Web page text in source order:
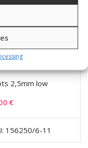
2,5mm low
€
156250/6-11